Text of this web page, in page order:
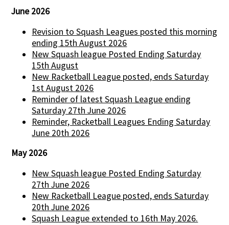
June 2026
Revision to Squash Leagues posted this morning
ending 15th August 2026
New Squash league Posted Ending Saturday
15th August
New Racketball League posted, ends Saturday
1st August 2026
Reminder of latest Squash League ending
Saturday 27th June 2026
Reminder, Racketball Leagues Ending Saturday
June 20th 2026
May 2026
New Squash league Posted Ending Saturday
27th June 2026
New Racketball League posted, ends Saturday
20th June 2026
Squash League extended to 16th May 2026.